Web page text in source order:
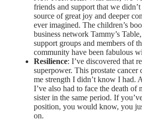
friends and support that we didn’t
source of great joy and deeper
ever imagined. The children’s
business network Tammy’s
support groups and members of
community have been fabulous
Resilience: I’ve discovered that
superpower. This prostate cancer
me strength I didn’t know I had.
I’ve also had to face the death of
sister in the same period. If
position, you would know, you
on.